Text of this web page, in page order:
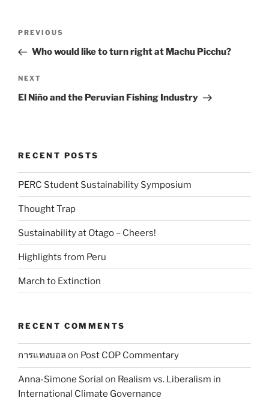
Previous
Post
PREVIOUS
Who would like to turn right at Machu Picchu?
Next
Post
NEXT
El Niño and the Peruvian Fishing Industry
RECENT POSTS
PERC Student Sustainability Symposium
Thought Trap
Sustainability at Otago – Cheers!
Highlights from Peru
March to Extinction
RECENT COMMENTS
การแทงบอล on Post COP Commentary
Anna-Simone Sorial on Realism vs. Liberalism in
International Climate Governance